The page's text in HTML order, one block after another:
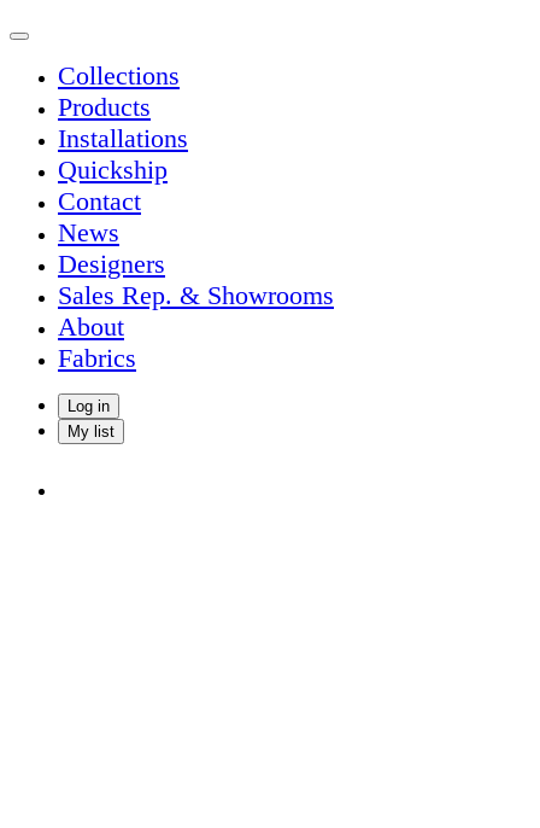
Collections
Products
Installations
Quickship
Contact
News
Designers
Sales Rep. & Showrooms
About
Fabrics
Log in
My list